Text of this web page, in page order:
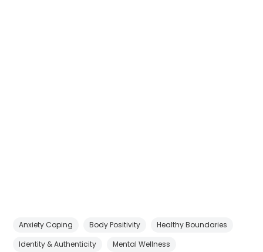
Anxiety Coping Body Positivity
Healthy Boundaries
Identity & Authenticity
Mental Wellness